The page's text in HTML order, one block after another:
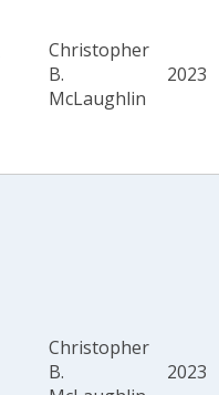
Christopher
B.
McLaughlin
2023
Christopher
B.
2023